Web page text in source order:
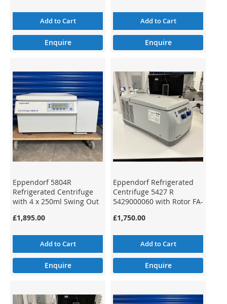
Add to Cart
Enquire
Add to Cart
Enquire
Eppendorf 5804R
Refrigerated Centrifuge
with 4 x 250ml Swing Out
£1,895.00
Add to Cart
Enquire
Eppendorf Refrigerated
Centrifuge 5427 R
5429000060 with Rotor FA-
£1,750.00
Add to Cart
Enquire